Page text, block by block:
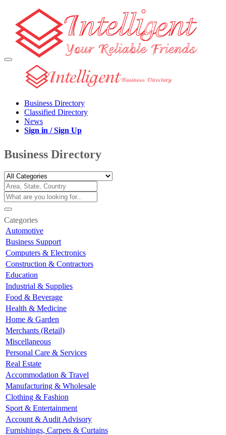
Business Directory
Classified Directory
News
Sign in / Sign Up
Business Directory
Categories
Automotive
Business Support
Computers & Electronics
Construction & Contractors
Education
Industrial & Supplies
Food & Beverage
Health & Medicine
Home & Garden
Merchants (Retail)
Miscellaneous
Personal Care & Services
Real Estate
Accommodation & Travel
Manufacturing & Wholesale
Clothing & Fashion
Sport & Entertainment
Account & Audit Advisory
Furnishings, Carpets & Curtains